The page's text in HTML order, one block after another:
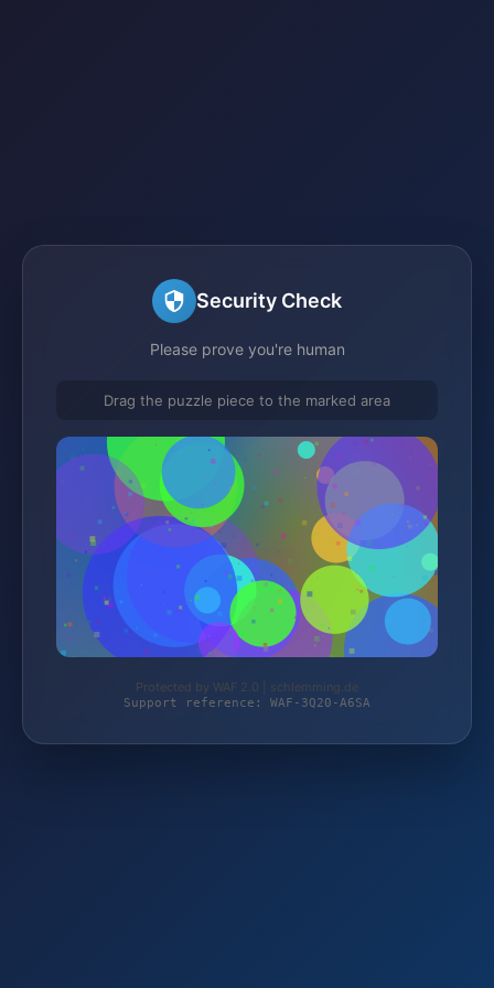
Security Check
Please prove you're human
Drag the puzzle piece to the marked area
Protected by WAF 2.0 | schlemming.de
Support reference: WAF-3Q20-A6SA